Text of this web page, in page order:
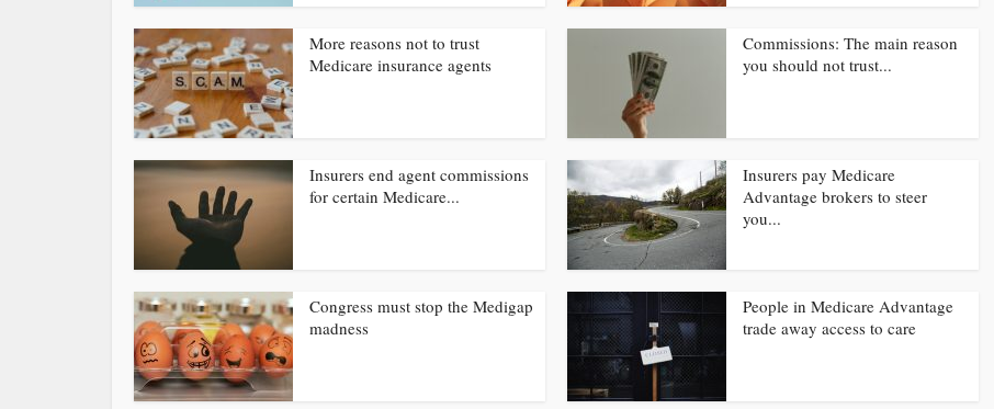
More reasons not to trust
Medicare insurance agents
Commissions: The main reason
you should not trust...
Insurers end agent commissions
for certain Medicare...
Insurers pay Medicare
Advantage brokers to steer
you...
Congress must stop the Medigap
madness
People in Medicare Advantage
trade away access to care